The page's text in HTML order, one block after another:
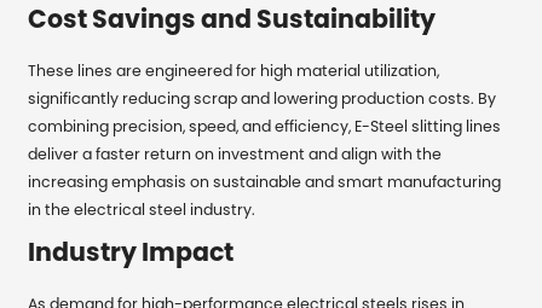
Cost Savings and Sustainability
These lines are engineered for high material utilization,
significantly reducing scrap and lowering production costs. By
combining precision, speed, and efficiency, E-Steel slitting lines
deliver a faster return on investment and align with the
increasing emphasis on sustainable and smart manufacturing
in the electrical steel industry.
Industry Impact